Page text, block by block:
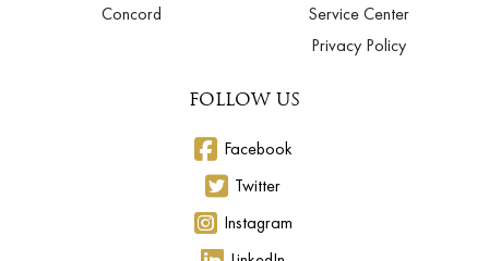
Concord
Service Center
Privacy Policy
FOLLOW US
Facebook
Twitter
Instagram